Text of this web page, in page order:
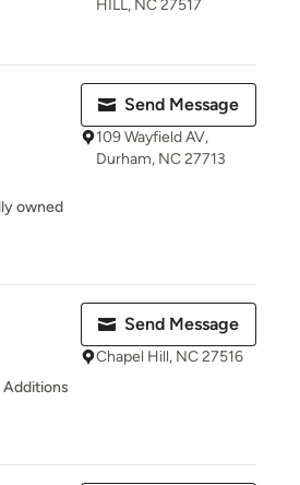
HILL, NC 27517
owned
Send Message
109 Wayfield AV,
Durham, NC 27713
Send Message
Chapel Hill, NC 27516